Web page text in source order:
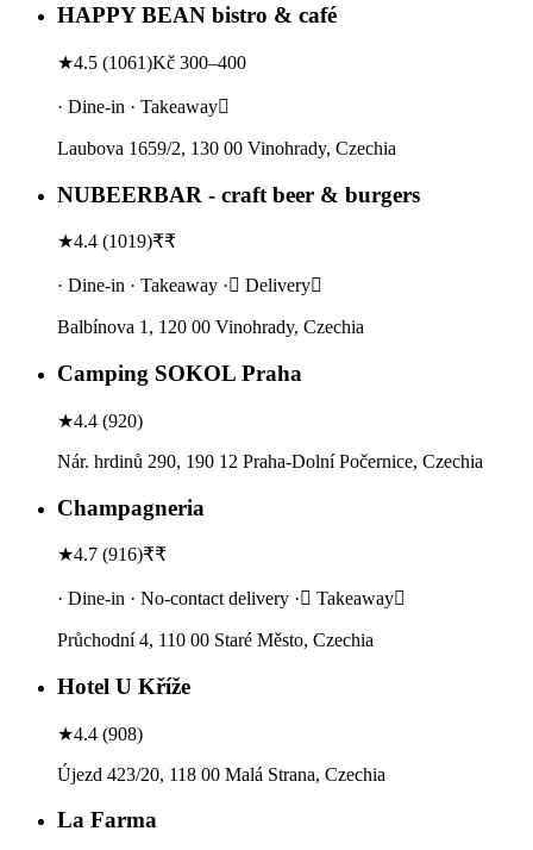
HAPPY BEAN bistro & café
★4.5 (1061)Kč 300–400
· Dine-in · Takeaway
Laubova 1659/2, 130 00 Vinohrady, Czechia
NUBEERBAR - craft beer & burgers
★4.4 (1019)₹₹
· Dine-in · Takeaway · Delivery
Balbínova 1, 120 00 Vinohrady, Czechia
Camping SOKOL Praha
★4.4 (920)
Nár. hrdinů 290, 190 12 Praha-Dolní Počernice, Czechia
Champagneria
★4.7 (916)₹₹
· Dine-in · No-contact delivery · Takeaway
Průchodní 4, 110 00 Staré Město, Czechia
Hotel U Kříže
★4.4 (908)
Újezd 423/20, 118 00 Malá Strana, Czechia
La Farma